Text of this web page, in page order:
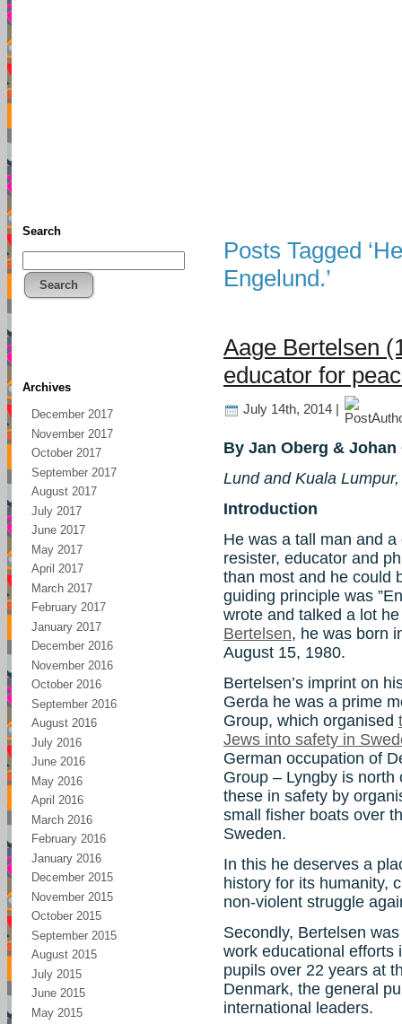
Search
Search
Archives
December 2017
November 2017
October 2017
September 2017
August 2017
July 2017
June 2017
May 2017
April 2017
March 2017
February 2017
January 2017
December 2016
November 2016
October 2016
September 2016
August 2016
July 2016
June 2016
May 2016
April 2016
March 2016
February 2016
January 2016
December 2015
November 2015
October 2015
September 2015
August 2015
July 2015
June 2015
May 2015
Posts Tagged
Engelund.’
Aage Bertelsen
educator for
July 14th, 2014 |
By Jan Oberg & Johan
Lund and Kuala
Introduction
He was a tall man and
resister, educator and
than most and he could
guiding principle was
wrote and talked a lot
Bertelsen, he was born
August 15, 1980.
Bertelsen’s imprint on
Gerda he was a prime
Group, which organised
Jews into safety in
German occupation of
Group – Lyngby is
these in safety by
small fisher boats over
Sweden.
In this he deserves a
history for its humanity,
non-violent struggle
Secondly, Bertelsen
work educational efforts
pupils over 22 years at
Denmark, the general
international leaders.